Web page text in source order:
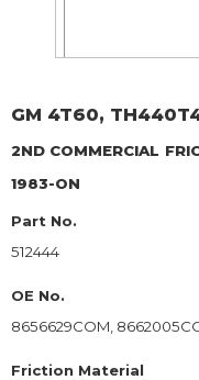
GM 4T60,
2ND COMMERCIAL
1983-ON
Part No.
512444
OE No.
8656629COM,
Friction Material